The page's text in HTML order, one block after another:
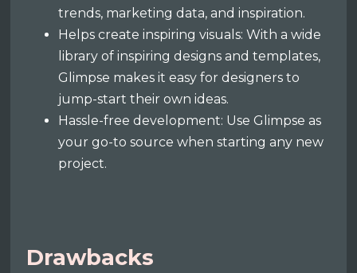
trends, marketing data, and inspiration.
Helps create inspiring visuals: With a wide
library of inspiring designs and templates,
Glimpse makes it easy for designers to
jump-start their own ideas.
Hassle-free development: Use Glimpse as
your go-to source when starting any new
project.
Drawbacks